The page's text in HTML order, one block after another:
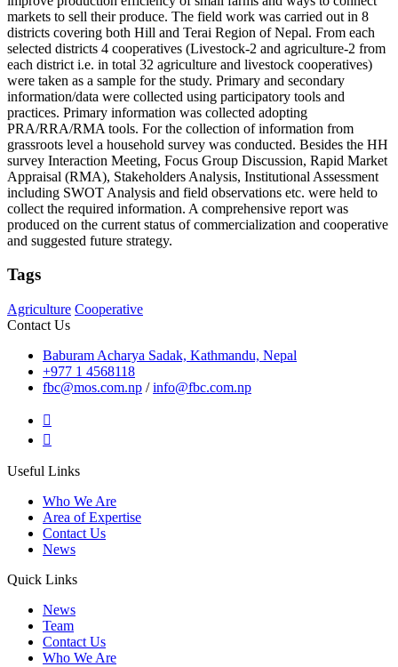
markets to sell their produce. The field work was carried out in 8
districts covering both Hill and Terai Region of Nepal. From each
selected districts 4 cooperatives (Livestock-2 and agriculture-2 from
each district i.e. in total 32 agriculture and livestock cooperatives)
were taken as a sample for the study. Primary and secondary
information/data were collected using participatory tools and
practices. Primary information was collected adopting
PRA/RRA/RMA tools. For the collection of information from
grassroots level a household survey was conducted. Besides the HH
survey Interaction Meeting, Focus Group Discussion, Rapid Market
Appraisal (RMA), Stakeholders Analysis, Institutional Assessment
including SWOT Analysis and field observations etc. were held to
collect the required information. A comprehensive report was
produced on the current status of commercialization and cooperative
and suggested future strategy.
Tags
Agriculture Cooperative
Contact Us
Baburam Acharya Sadak, Kathmandu, Nepal
+977 1 4568118
fbc@mos.com.np /info@fbc.com.np
Useful Links
Who We Are
Area of Expertise
Contact Us
News
Quick Links
News
Team
Contact Us
Who We Are